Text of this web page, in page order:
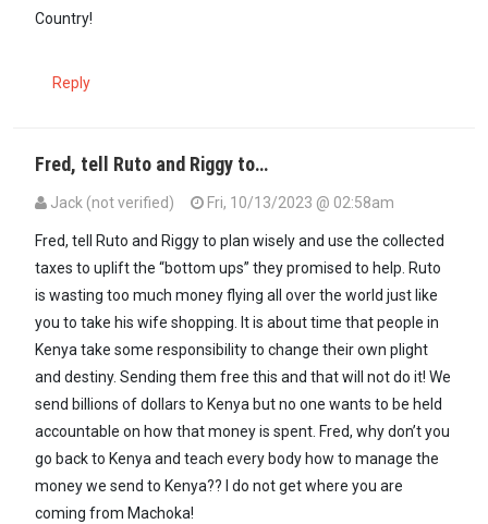
Country!
Reply
Fred, tell Ruto and Riggy to…
Jack (not verified) Fri, 10/13/2023 @ 02:58am
Fred, tell Ruto and Riggy to plan wisely and use the collected
taxes to uplift the “bottom ups” they promised to help. Ruto
is wasting too much money flying all over the world just like
you to take his wife shopping. It is about time that people in
Kenya take some responsibility to change their own plight
and destiny. Sending them free this and that will not do it! We
send billions of dollars to Kenya but no one wants to be held
accountable on how that money is spent. Fred, why don’t you
go back to Kenya and teach every body how to manage the
money we send to Kenya?? I do not get where you are
coming from Machoka!